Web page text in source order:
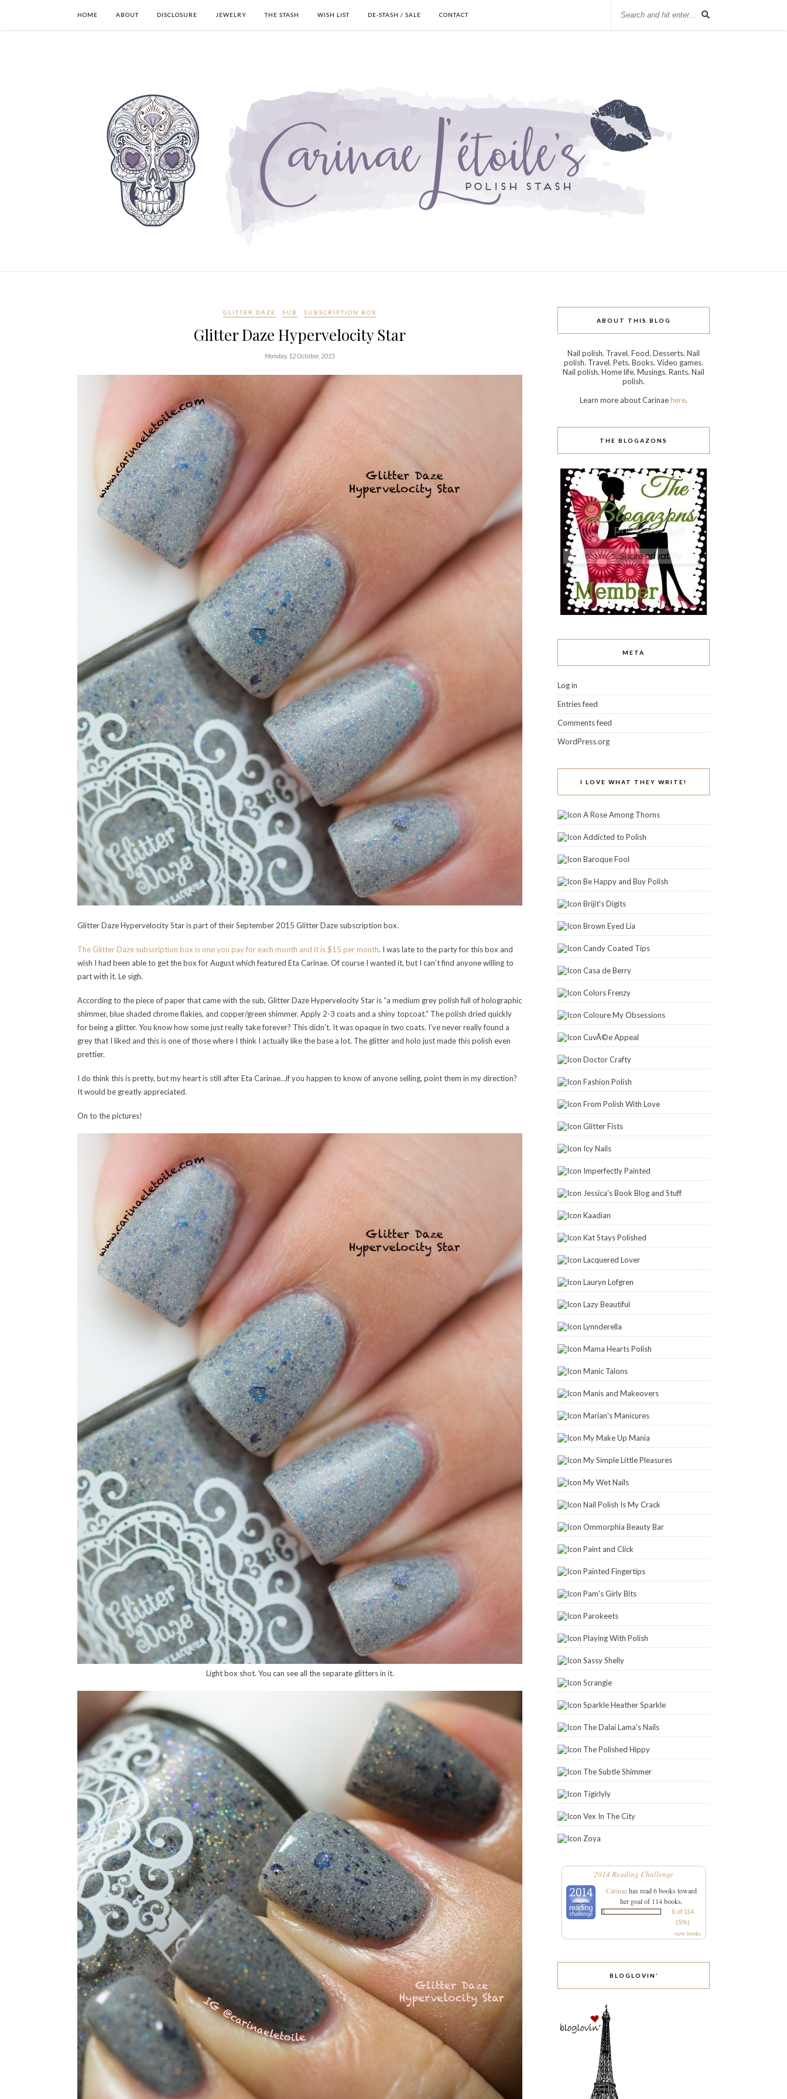
HOME ABOUT DISCLOSURE JEWELRY THE STASH WISH LIST DE-STASH / SALE CONTACT
GLITTER DAZE SUB SUBSCRIPTION BOX
Glitter Daze Hypervelocity Star
Monday, 12 October, 2015
Glitter Daze Hypervelocity Star is part of their September 2015 Glitter Daze subscription box.
The Glitter Daze subscription box is one you pay for each month and it is $15 per month. I was late to the party for this box and
wish I had been able to get the box for August which featured Eta Carinae. Of course I wanted it, but I can’t find anyone willing to
part with it. Le sigh.
According to the piece of paper that came with the sub, Glitter Daze Hypervelocity Star is “a medium grey polish full of holographic
shimmer, blue shaded chrome flakies, and copper/green shimmer. Apply 2-3 coats and a shiny topcoat.” The polish dried quickly
for being a glitter. You know how some just really take forever? This didn’t. It was opaque in two coats. I’ve never really found a
grey that I liked and this is one of those where I think I actually like the base a lot. The glitter and holo just made this polish even
prettier.
I do think this is pretty, but my heart is still after Eta Carinae…if you happen to know of anyone selling, point them in my direction?
It would be greatly appreciated.
On to the pictures!
Light box shot. You can see all the separate glitters in it.
ABOUT THIS BLOG
Nail polish. Travel. Food. Desserts. Nail
polish. Travel. Pets. Books. Video games.
Nail polish. Home life. Musings. Rants. Nail
polish.
Learn more about Carinaehere.
THE BLOGAZONS
META
Log in
Entries feed
Comments feed
WordPress.org
I LOVE WHAT THEY WRITE!
A Rose Among Thorns
Addicted to Polish
Baroque Fool
Be Happy and Buy Polish
Brijit's Digits
Brown Eyed Lia
Candy Coated Tips
Casa de Berry
Colors Frenzy
Coloure My Obsessions
CuvÃ©e Appeal
Doctor Crafty
Fashion Polish
From Polish With Love
Glitter Fists
Icy Nails
Imperfectly Painted
Jessica's Book Blog and Stuff
Kaadian
Kat Stays Polished
Lacquered Lover
Lauryn Lofgren
Lazy Beautiful
Lynnderella
Mama Hearts Polish
Manic Talons
Manis and Makeovers
Marian's Manicures
My Make Up Mania
My Simple Little Pleasures
My Wet Nails
Nail Polish Is My Crack
Ommorphia Beauty Bar
Paint and Click
Painted Fingertips
Pam's Girly Bits
Parokeets
Playing With Polish
Sassy Shelly
Scrangie
Sparkle Heather Sparkle
The Dalai Lama's Nails
The Polished Hippy
The Subtle Shimmer
Tigirlyly
Vex In The City
Zoya
2014 Reading Challenge
Carinaehas read 6 books toward
her goal of 114 books.
6 of 114
(5%)
view books
BLOGLOVIN’